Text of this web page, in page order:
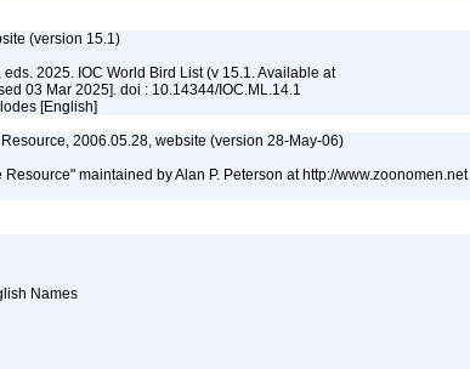
(version 15.1)
2025. IOC World Bird List (v 15.1. Available at
03 Mar 2025]. doi : 10.14344/IOC.ML.14.1
[English]
2006.05.28, website (version 28-May-06)
maintained by Alan P. Peterson at http://www.zoonomen.net
Names